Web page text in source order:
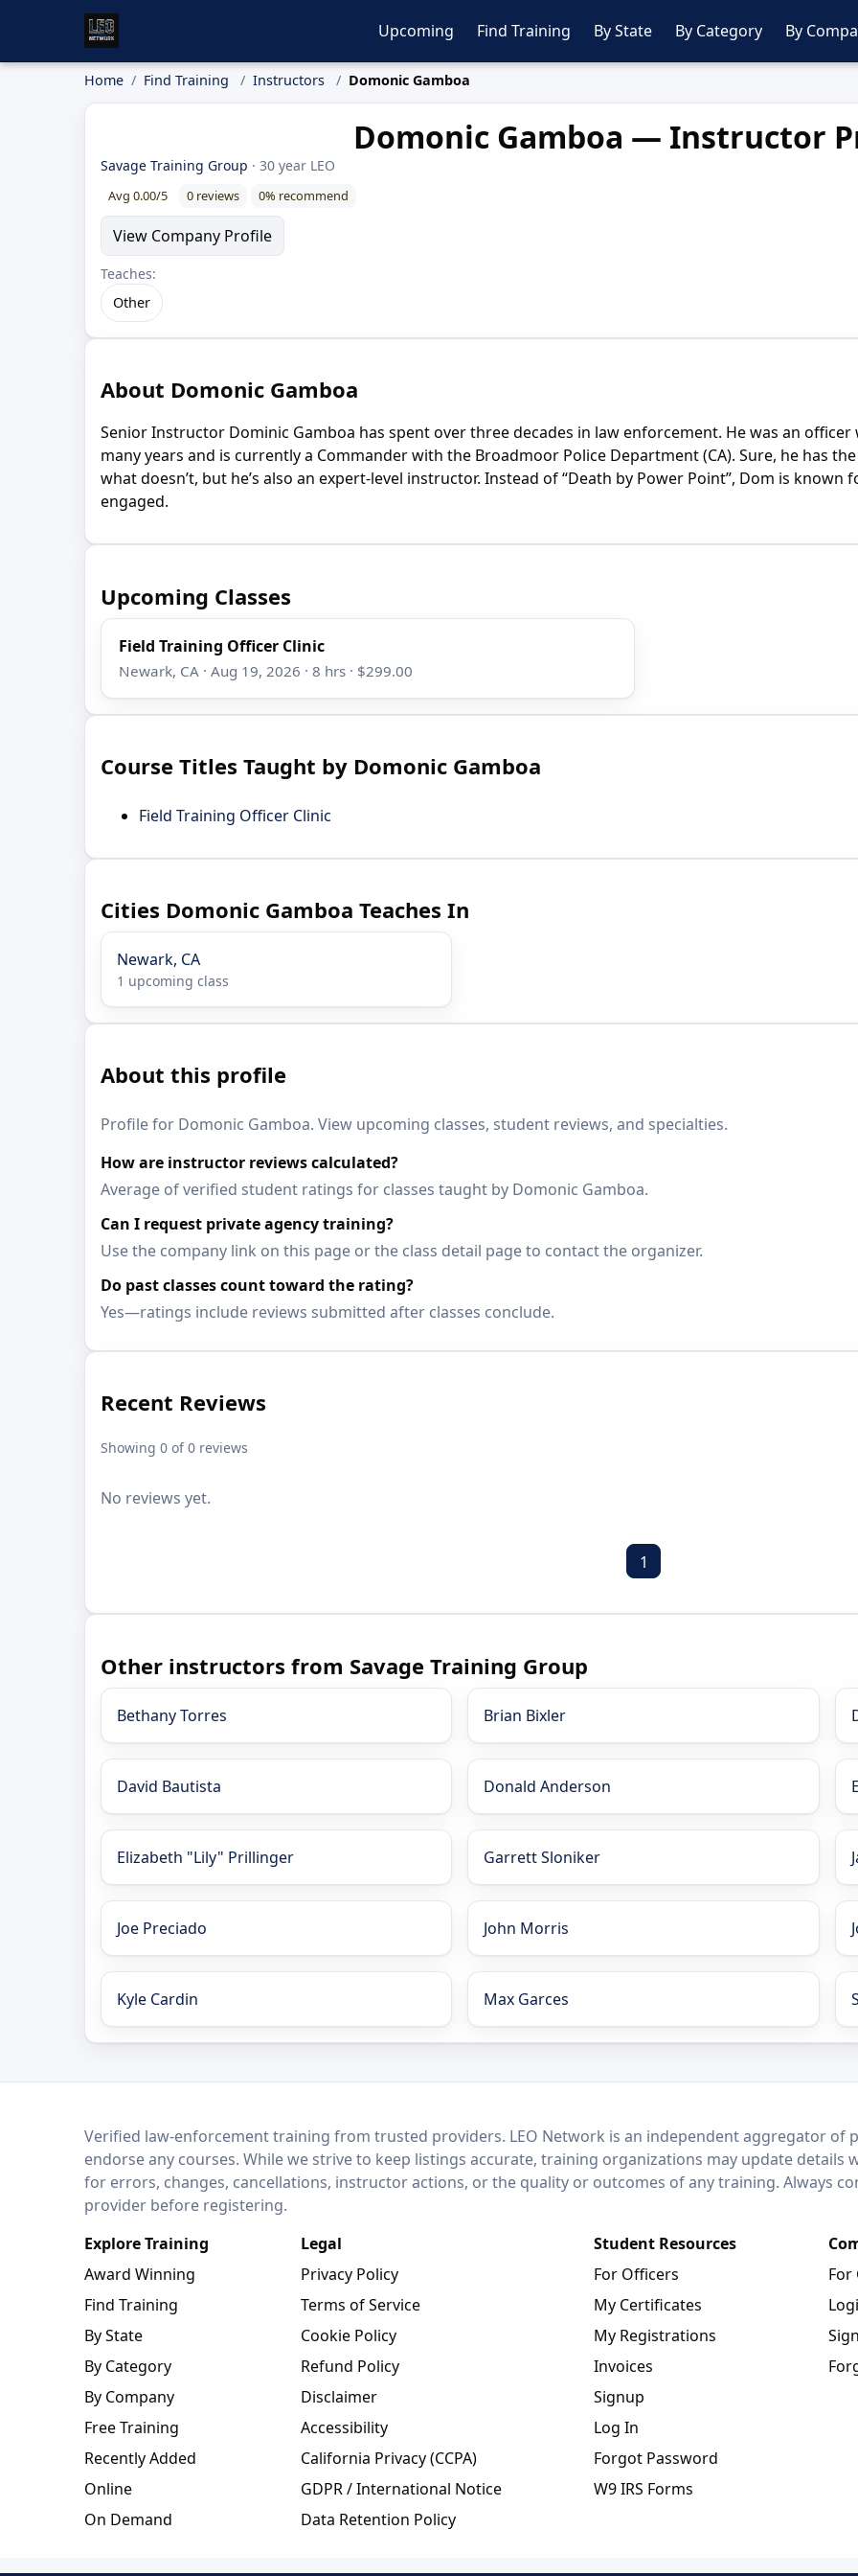
Upcoming Find Training By State By Category By
Home Find Training Instructors Domonic Gamboa
Domonic Gamboa — Instructor
Savage Training Group · 30 year LEO
Avg 0.00/5 0 reviews 0% recommend
View Company Profile
Teaches:
Other
About Domonic Gamboa
Senior Instructor Dominic Gamboa has spent over three decades in law enforcement. He was an
many years and is currently a Commander with the Broadmoor Police Department (CA). Sure, he has
what doesn’t, but he’s also an expert-level instructor. Instead of “Death by Power Point”, Dom is
engaged.
Upcoming Classes
Field Training Officer Clinic
Newark, CA · Aug 19, 2026 · 8 hrs · $299.00
Course Titles Taught by Domonic Gamboa
Field Training Officer Clinic
Cities Domonic Gamboa Teaches In
Newark, CA
1 upcoming class
About this profile
Profile for Domonic Gamboa. View upcoming classes, student reviews, and specialties.
How are instructor reviews calculated?
Average of verified student ratings for classes taught by Domonic Gamboa.
Can I request private agency training?
Use the company link on this page or the class detail page to contact the organizer.
Do past classes count toward the rating?
Yes—ratings include reviews submitted after classes conclude.
Recent Reviews
Showing 0 of 0 reviews
No reviews yet.
1
Other instructors from Savage Training Group
Bethany Torres Brian Bixler
David Bautista Donald Anderson
Elizabeth "Lily" Prillinger Garrett Sloniker
Joe Preciado John Morris
Kyle Cardin Max Garces
LEO NetworkVerified law-enforcement training from trusted providers. LEO Network is an independent aggregator of
endorse any courses. While we strive to keep listings accurate, training organizations may update details
for errors, changes, cancellations, instructor actions, or the quality or outcomes of any training. Always
provider before registering.
Explore Training
Award Winning
Find Training
By State
By Category
By Company
Free Training
Recently Added
Online
On Demand
Legal
Privacy Policy
Terms of Service
Cookie Policy
Refund Policy
Disclaimer
Accessibility
California Privacy (CCPA)
GDPR / International Notice
Data Retention Policy
Student Resources
For Officers
My Certificates
My Registrations
Invoices
Signup
Log In
Forgot Password
W9 IRS Forms
For